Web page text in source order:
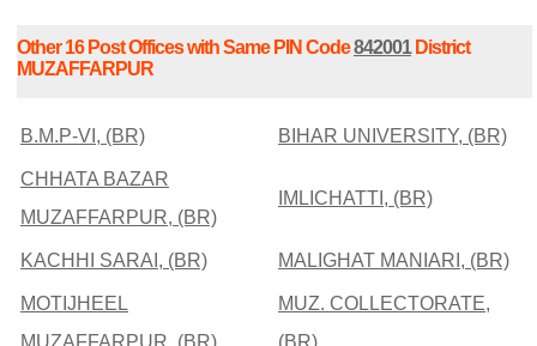
Other 16 Post Offices with Same PIN Code842001District
MUZAFFARPUR
B.M.P-VI, (BR) BIHAR UNIVERSITY, (BR)
CHHATA BAZAR
MUZAFFARPUR, (BR)
IMLICHATTI, (BR)
KACHHI SARAI, (BR) MALIGHAT MANIARI, (BR)
MOTIJHEEL
MUZAFFARPUR, (BR)
MUZ. COLLECTORATE,
(BR)